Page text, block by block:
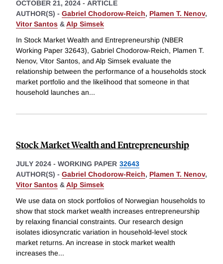
OCTOBER 21, 2024 - ARTICLE
AUTHOR(S) - Gabriel Chodorow-Reich, Plamen T. Nenov,
Vitor Santos &Alp Simsek
In Stock Market Wealth and Entrepreneurship (NBER
Working Paper 32643), Gabriel Chodorow-Reich, Plamen T.
Nenov, Vitor Santos, and Alp Simsek evaluate the
relationship between the performance of a households stock
market portfolio and the likelihood that someone in that
household launches an...
Stock Market Wealth and Entrepreneurship
JULY 2024 - WORKING PAPER 32643
AUTHOR(S) - Gabriel Chodorow-Reich, Plamen T. Nenov,
Vitor Santos &Alp Simsek
We use data on stock portfolios of Norwegian households to
show that stock market wealth increases entrepreneurship
by relaxing financial constraints. Our research design
isolates idiosyncratic variation in household-level stock
market returns. An increase in stock market wealth
increases the...